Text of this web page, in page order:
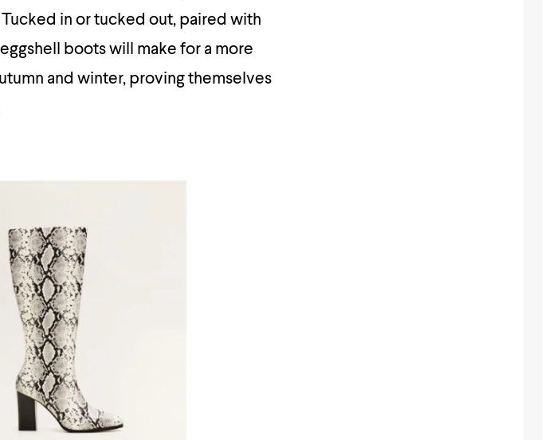
in or tucked out, paired with
boots will make for a more
and winter, proving themselves